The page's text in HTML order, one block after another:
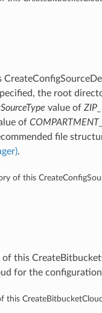
the root
value of
of
file
.
of this
this
for the
this